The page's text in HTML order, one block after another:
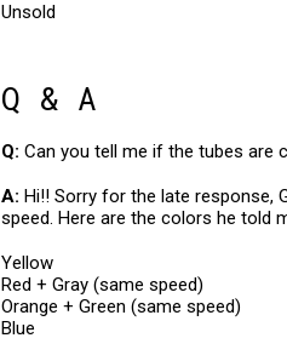
Unsold
Q & A
Can you tell me if the tubes are
Hi!! Sorry for the late response,
speed. Here are the colors he told
Yellow
Red + Gray (same speed)
Orange + Green (same speed)
Blue